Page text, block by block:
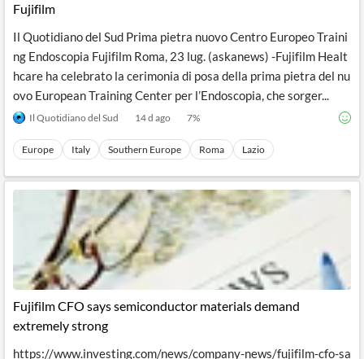
Fujifilm
Il Quotidiano del Sud Prima pietra nuovo Centro Europeo Traini
ng Endoscopia Fujifilm Roma, 23 lug. (askanews) -Fujifilm Healt
hcare ha celebrato la cerimonia di posa della prima pietra del nu
ovo European Training Center per l’Endoscopia, che sorger...
Il Quotidiano del Sud 14 d ago 7%
Europe Italy Southern Europe Roma Lazio
Fujifilm CFO says semiconductor materials demand
extremely strong
https://www.investing.com/news/company-news/fujifilm-cfo-sa